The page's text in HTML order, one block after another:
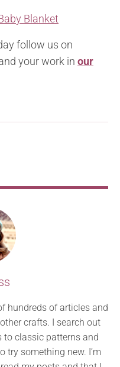
Blanket
follow us on
your work in our
hundreds of articles and
crafts. I search out
to classic patterns and
try something new. I’m